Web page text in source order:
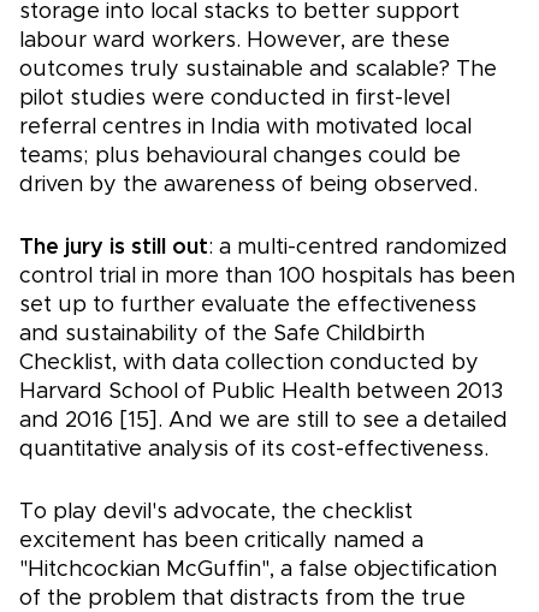
storage into local stacks to better support
labour ward workers. However, are these
outcomes truly sustainable and scalable? The
pilot studies were conducted in first-level
referral centres in India with motivated local
teams; plus behavioural changes could be
driven by the awareness of being observed.
The jury is still out: a multi-centred randomized
control trial in more than 100 hospitals has been
set up to further evaluate the effectiveness
and sustainability of the Safe Childbirth
Checklist, with data collection conducted by
Harvard School of Public Health between 2013
and 2016 [15]. And we are still to see a detailed
quantitative analysis of its cost-effectiveness.
To play devil's advocate, the checklist
excitement has been critically named a
"Hitchcockian McGuffin", a false objectification
of the problem that distracts from the true